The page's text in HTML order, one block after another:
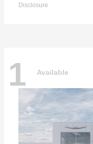
Disclosure
1 Available